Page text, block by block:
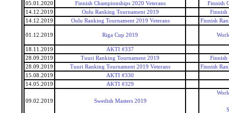
05.01.2020
Finnish Championships 2020 Veterans
Finnish
14.12.2019
Oulu Ranking Tournament 2019
Finnish
14.12.2019
Oulu Ranking Tournament 2019 Veterans Finnish
01.12.2019 Riga Cup 2019
18.11.2019
AKTI #337
28.09.2019
Tuuri Ranking Tournament 2019
Finnish
28.09.2019
Tuuri Ranking Tournament 2019 Veterans
Finnish
15.08.2019
AKTI #330
14.05.2019
AKTI #329
09.02.2019 Swedish Masters 2019